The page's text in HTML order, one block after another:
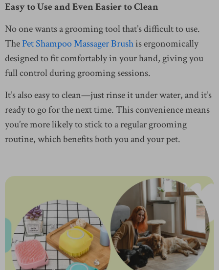
Easy to Use and Even Easier to Clean
No one wants a grooming tool that’s difficult to use.
ThePet Shampoo Massager Brushis ergonomically
designed to fit comfortably in your hand, giving you
full control during grooming sessions.
It’s also easy to clean—just rinse it under water, and it’s
ready to go for the next time. This convenience means
you’re more likely to stick to a regular grooming
routine, which benefits both you and your pet.